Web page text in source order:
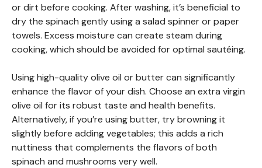
or dirt before cooking. After washing, it’s beneficial to
dry the spinach gently using a salad spinner or paper
towels. Excess moisture can create steam during
cooking, which should be avoided for optimal sautéing.
Using high-quality olive oil or butter can significantly
enhance the flavor of your dish. Choose an extra virgin
olive oil for its robust taste and health benefits.
Alternatively, if you’re using butter, try browning it
slightly before adding vegetables; this adds a rich
nuttiness that complements the flavors of both
spinach and mushrooms very well.